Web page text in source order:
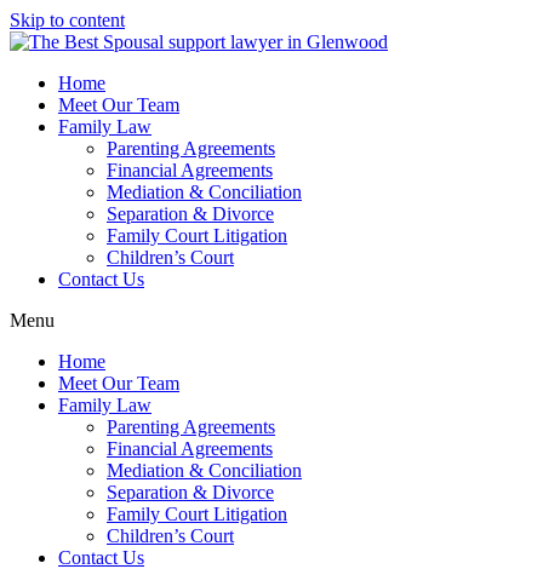
Skip to content
Home
Meet Our Team
Family Law
Parenting Agreements
Financial Agreements
Mediation & Conciliation
Separation & Divorce
Family Court Litigation
Children’s Court
Contact Us
Menu
Home
Meet Our Team
Family Law
Parenting Agreements
Financial Agreements
Mediation & Conciliation
Separation & Divorce
Family Court Litigation
Children’s Court
Contact Us